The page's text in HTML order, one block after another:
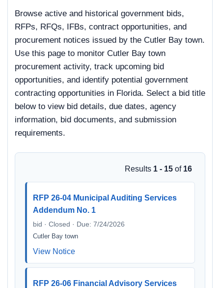
Browse active and historical government bids,
RFPs, RFQs, IFBs, contract opportunities, and
procurement notices issued by the Cutler Bay town.
Use this page to monitor Cutler Bay town
procurement activity, track upcoming bid
opportunities, and identify potential government
contracting opportunities in Florida. Select a bid title
below to view bid details, due dates, agency
information, bid documents, and submission
requirements.
Results 1 - 15 of 16
RFP 26-04 Municipal Auditing Services
Addendum No. 1
bid · Closed · Due: 7/24/2026
Cutler Bay town
View Notice
RFP 26-06 Financial Advisory Services